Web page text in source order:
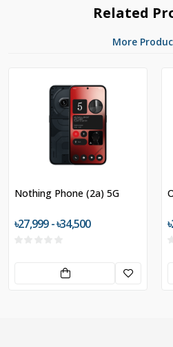
Related
More
Nothing Phone (2a) 5G
৳27,999 - ৳34,500